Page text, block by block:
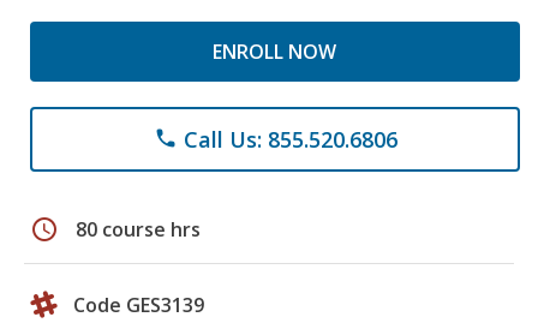
ENROLL NOW
phone Call Us: 855.520.6806
schedule 80 course hrs
Code GES3139